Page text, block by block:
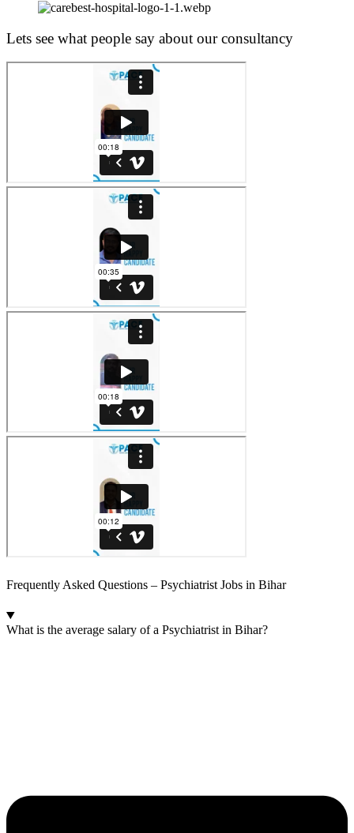
Lets see what people say about our consultancy
Frequently Asked Questions – Psychiatrist Jobs in Bihar
What is the average salary of a Psychiatrist in Bihar?